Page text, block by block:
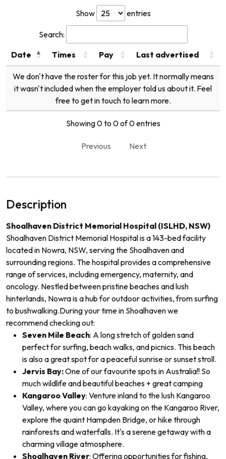
Show entries
Search:
Date
Times Pay Last advertised
We don't have the roster for this job yet. It normally means
it wasn't included when the employer told us about it. Feel
free to get in touch to learn more.
Showing 0 to 0 of 0 entries
Previous Next
Description
Shoalhaven District Memorial Hospital (ISLHD, NSW)
Shoalhaven District Memorial Hospital is a 143-bed facility
located in Nowra, NSW, serving the Shoalhaven and
surrounding regions. The hospital provides a comprehensive
range of services, including emergency, maternity, and
oncology. Nestled between pristine beaches and lush
hinterlands, Nowra is a hub for outdoor activities, from surfing
to bushwalking.During your time in Shoalhaven we
recommend checking out:
Seven Mile Beach: A long stretch of golden sand
perfect for surfing, beach walks, and picnics. This beach
is also a great spot for a peaceful sunrise or sunset stroll.
Jervis Bay:One of our favourite spots in Australia!! So
much wildlife and beautiful beaches + great camping
Kangaroo Valley: Venture inland to the lush Kangaroo
Valley, where you can go kayaking on the Kangaroo River,
explore the quaint Hampden Bridge, or hike through
rainforests and waterfalls. It's a serene getaway with a
charming village atmosphere.
Shoalhaven River: Offering opportunities for fishing,